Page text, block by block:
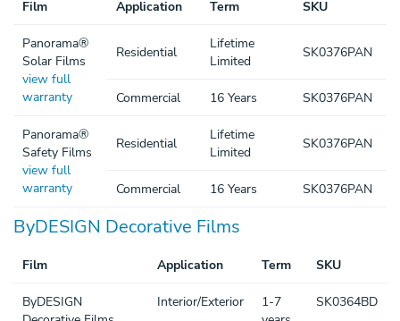
Film Application Term SKU
Panorama®
Solar Films
view full
warranty
Residential
Lifetime
Limited
SK0376PAN
Commercial 16 Years SK0376PAN
Panorama®
Safety Films
view full
warranty
Residential
Lifetime
Limited
SK0376PAN
Commercial 16 Years SK0376PAN
ByDESIGN Decorative Films
Film Application Term SKU
ByDESIGN
Interior/Exterior
1-7
SK0364BD